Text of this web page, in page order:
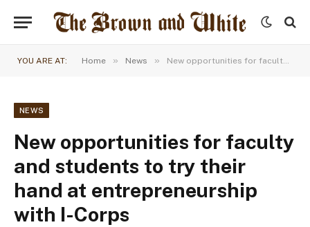
YOU ARE AT: Home » News » New opportunities for faculty and students to try their hand at entrepreneurship with I-Corps
NEWS
New opportunities for faculty
and students to try their
hand at entrepreneurship
with I-Corps